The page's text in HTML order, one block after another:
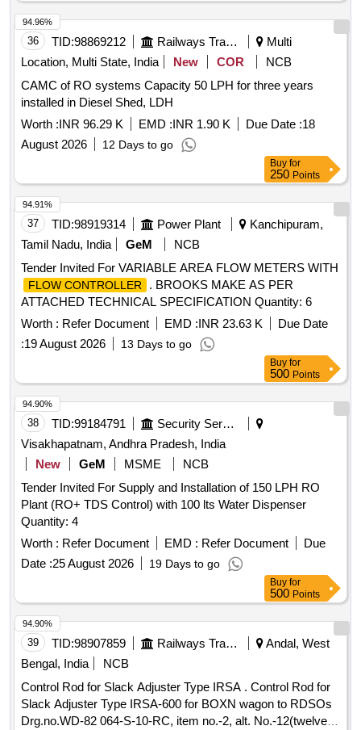
36 TID:98869212 Railways Transport Services
Multi
Location, Multi State, India
New COR
NCB
CAMC of RO systems Capacity 50 LPH for three years
installed in Diesel Shed, LDH
Worth :INR 96.29 K EMD :INR 1.90 K Due Date :18
August 2026
12 Days to go
94.96%
Buy for
250 Points
37 TID:98919314 Power Plant
Kanchipuram,
Tamil Nadu, India
GeM
NCB
Tender Invited For VARIABLE AREA FLOW METERS WITH
FLOW CONTROLLER
. BROOKS MAKE AS PER
ATTACHED TECHNICAL SPECIFICATION Quantity: 6
Worth : Refer Document EMD :INR 23.63 K
Due Date
:19 August 2026 13 Days to go
94.91%
Buy for
500 Points
38 TID:99184791
Security Services
Visakhapatnam, Andhra Pradesh, India
New
GeM MSME
NCB
Tender Invited For Supply and Installation of 150 LPH RO
Plant (RO+ TDS Control) with 100 lts Water Dispenser
Quantity: 4
Worth : Refer Document EMD : Refer Document
Due
Date :25 August 2026 19 Days to go
94.90%
Buy for
500 Points
39 TID:98907859 Railways Transport Services
Andal, West
Bengal, India
NCB
Control Rod for Slack Adjuster Type IRSA . Control Rod for
Slack Adjuster Type IRSA-600 for BOXN wagon to RDSOs
Drg.no.WD-82 064-S-10-RC, item no.-2, alt. No.-12(twelve).
94.90%